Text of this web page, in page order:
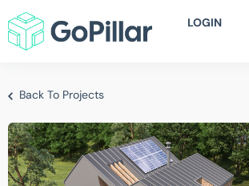
LOGIN
Back To Projects